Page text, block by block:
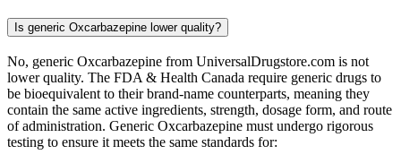
Is generic Oxcarbazepine lower quality?
No, generic Oxcarbazepine from UniversalDrugstore.com is not
lower quality. The FDA & Health Canada require generic drugs to
be bioequivalent to their brand-name counterparts, meaning they
contain the same active ingredients, strength, dosage form, and route
of administration. Generic Oxcarbazepine must undergo rigorous
testing to ensure it meets the same standards for: